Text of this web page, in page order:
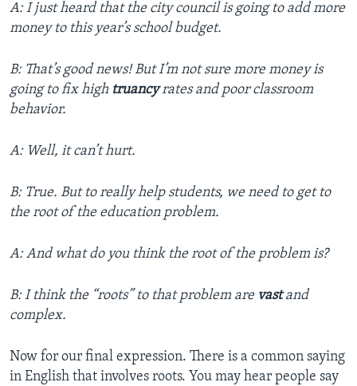
A: I just heard that the city council is going to add more
money to this year’s school budget.
B: That’s good news! But I’m not sure more money is
going to fix high truancyrates and poor classroom
behavior.
A: Well, it can’t hurt.
B: True. But to really help students, we need to get to
the root of the education problem.
A: And what do you think the root of the problem is?
B: I think the “roots” to that problem are vastand
complex.
Now for our final expression. There is a common saying
in English that involves roots. You may hear people say